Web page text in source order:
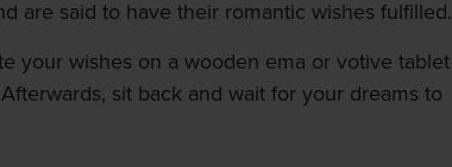
are said to have their romantic wishes fulfilled.
your wishes on a wooden ema or votive tablet
sit back and wait for your dreams to